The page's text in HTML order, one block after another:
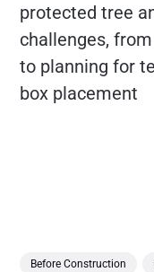
protected tree
challenges,
to planning for
box placement
Before Construction